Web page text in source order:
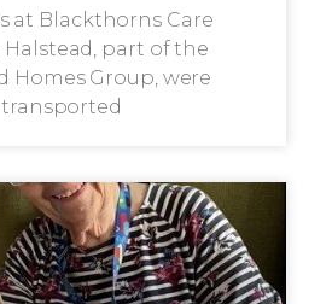
at Blackthorns Care
Halstead, part of the
Homes Group, were
transported